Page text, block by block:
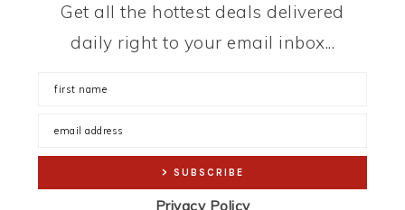
Get all the hottest deals delivered
daily right to your email inbox...
Privacy Policy